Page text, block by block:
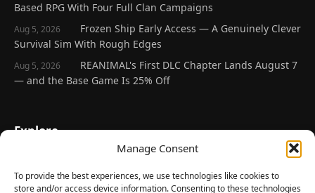
Manage Consent
To provide the best experiences, we use technologies like cookies to
store and/or access device information. Consenting to these technologies
Based RPG With Four Full Clan Campaigns
Aug 5, 2026
Frozen Ship Early Access — A Genuinely Clever
Survival Sim With Rough Edges
Aug 5, 2026
REANIMAL's First DLC Chapter Lands August 7
— and the Base Game Is 25% Off
Explore
Latest Reviews